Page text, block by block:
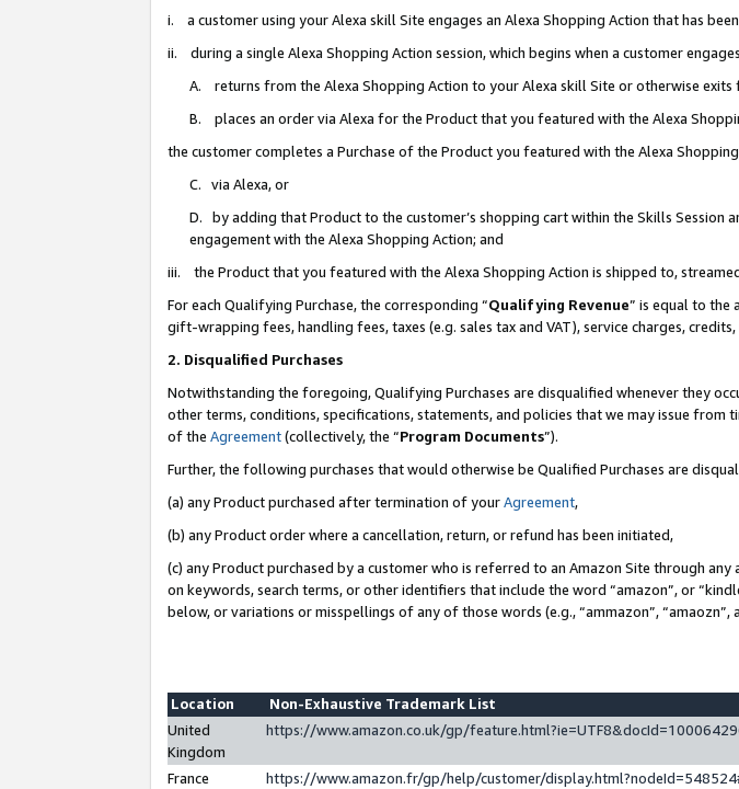
i. a customer using your Alexa skill Site engages an Alexa Shopping Action that has
ii. during a single Alexa Shopping Action session, which begins when a customer
A. returns from the Alexa Shopping Action to your Alexa skill Site or otherwise exits
B. places an order via Alexa for the Product that you featured with the Alexa
the customer completes a Purchase of the Product you featured with the Alexa
C. via Alexa, or
D. by adding that Product to the customer’s shopping cart within the Skills
engagement with the Alexa Shopping Action; and
iii. the Product that you featured with the Alexa Shopping Action is shipped to,
For each Qualifying Purchase, the corresponding “Qualifying Revenue” is equal to the
gift-wrapping fees, handling fees, taxes (e.g. sales tax and VAT), service charges,
2. Disqualified Purchases
Notwithstanding the foregoing, Qualifying Purchases are disqualified whenever they
other terms, conditions, specifications, statements, and policies that we may issue
of the Agreement(collectively, the “Program Documents”).
Further, the following purchases that would otherwise be Qualified Purchases are
(a) any Product purchased after termination of yourAgreement,
(b) any Product order where a cancellation, return, or refund has been initiated,
(c) any Product purchased by a customer who is referred to an Amazon Site through
on keywords, search terms, or other identifiers that include the word “amazon”, or
below, or variations or misspellings of any of those words (e.g., “ammazon”, “amaozn”,
Location
Non-Exhaustive Trademark List
United
Kingdom
https://www.amazon.co.uk/gp/
France
https://www.amazon.fr/gp/help/customer/